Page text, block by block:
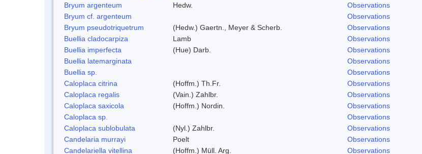
Bryum argenteum
Hedw.
Observations
Bryum cf. argenteum
Observations
Bryum pseudotriquetrum
(Hedw.) Gaertn., Meyer & Scherb.
Observations
Buellia cladocarpiza
Lamb
Observations
Buellia imperfecta
(Hue) Darb.
Observations
Buellia latemarginata
Observations
Buellia sp.
Observations
Caloplaca citrina
(Hoffm.) Th.Fr.
Observations
Caloplaca regalis
(Vain.) Zahlbr.
Observations
Caloplaca saxicola
(Hoffm.) Nordin.
Observations
Caloplaca sp.
Observations
Caloplaca sublobulata
(Nyl.) Zahlbr.
Observations
Candelaria murrayi
Poelt
Observations
Candelariella vitellina
(Hoffm.) Müll. Arg.
Observations